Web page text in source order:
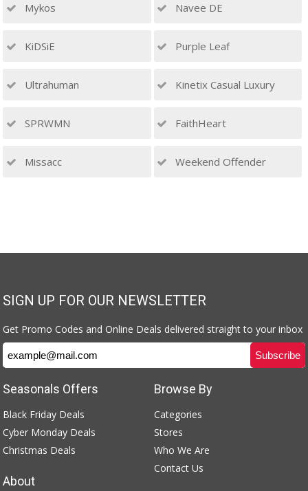
Mykos Navee DE
KiDSiE Purple Leaf
Ultrahuman Kinetix Casual Luxury
SPRWMN FaithHeart
Missacc Weekend Offender
SIGN UP FOR OUR NEWSLETTER
Get Promo Codes and Online Deals delivered straight to your inbox
Browse By
Categories
Stores
Who We Are
Contact Us
Seasonals Offers
Black Friday Deals
Cyber Monday Deals
Christmas Deals
About